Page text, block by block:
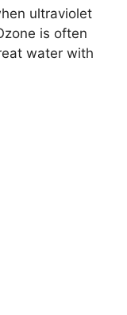
ultraviolet
is often
water with